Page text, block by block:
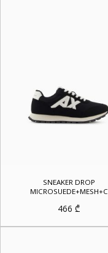
SNEAKER DROP
MICROSUEDE+MESH+C
466 ₾